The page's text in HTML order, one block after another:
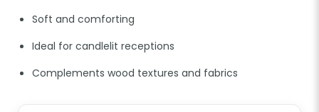
Soft and comforting
Ideal for candlelit receptions
Complements wood textures and fabrics